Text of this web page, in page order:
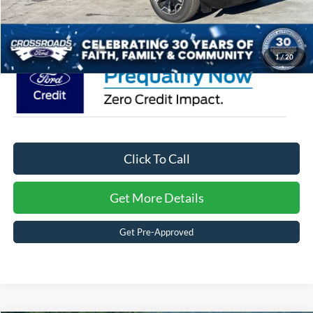
1/20
Crossroads Price: $39,861
Click To Call
Get More Details
Get Pre-Approved